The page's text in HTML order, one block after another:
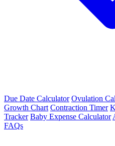
Due Date Calculator Ovulation
Growth Chart Contraction Timer
Tracker Baby Expense Calculator
FAQs